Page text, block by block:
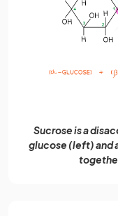
Sucrose is a
glucose (left) and